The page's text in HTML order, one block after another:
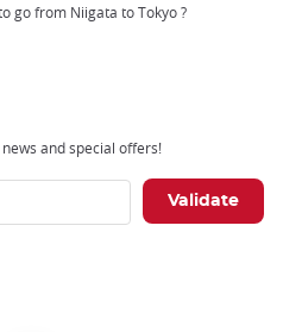
go from Niigata to Tokyo ?
and special offers!